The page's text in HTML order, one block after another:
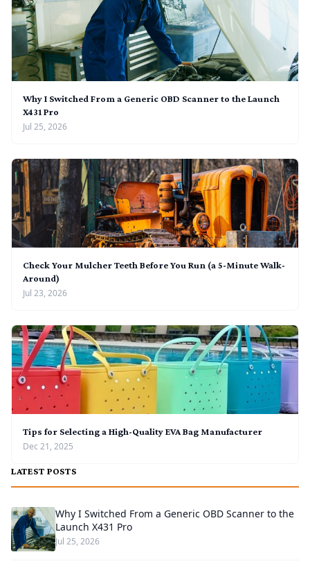
Why I Switched From a Generic OBD Scanner to the Launch
X431 Pro
Jul 25, 2026
Check Your Mulcher Teeth Before You Run (a 5-Minute Walk-
Around)
Jul 23, 2026
Tips for Selecting a High-Quality EVA Bag Manufacturer
Dec 21, 2025
LATEST POSTS
Why I Switched From a Generic OBD Scanner to the
Launch X431 Pro
Jul 25, 2026